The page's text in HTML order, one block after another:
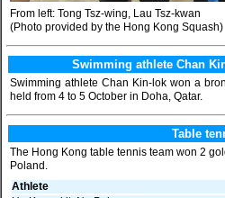
From left: Tong Tsz-wing, Lau Tsz-kwan
(Photo provided by the Hong Kong Squash)
Swimming athlete Chan
Swimming athlete Chan Kin-lok won a
held from 4 to 5 October in Doha, Qatar.
Table
The Hong Kong table tennis team won 2
Poland.
Athlete